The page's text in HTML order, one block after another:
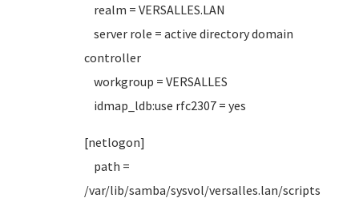
realm = VERSALLES.LAN
server role = active directory domain
controller
workgroup = VERSALLES
idmap_ldb:use rfc2307 = yes
[netlogon]
path =
/var/lib/samba/sysvol/versalles.lan/scripts